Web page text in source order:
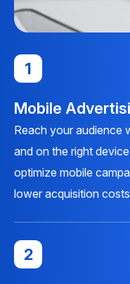
1
Mobile
Reach your audience
and on the right
optimize mobile
lower acquisition
2